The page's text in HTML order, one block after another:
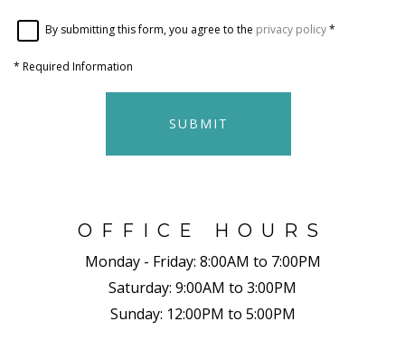
By submitting this form, you agree to the privacy policy*
* Required Information
SUBMIT
OFFICE HOURS
Monday - Friday: 8:00AM to 7:00PM
Saturday: 9:00AM to 3:00PM
Sunday: 12:00PM to 5:00PM